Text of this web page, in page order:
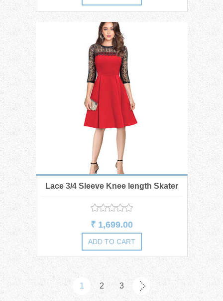
Lace 3/4 Sleeve Knee length Skater
Dress
₹ 1,699.00
1 2 3